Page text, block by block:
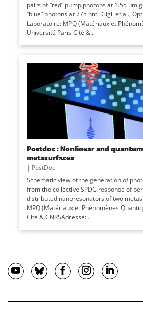
pairs of “red” pump photons at 1.55 µm
“blue” photons at 775 nm [Gigli et al.,
Laboratoire: MPQ (Matériaux et
Université Paris Cité &...
Postdoc : Nonlinear and
metasurfaces
| PostDoc
Schematic view of the generation of
from the collective SPDC response of
distributed nanoresonators of two
MPQ (Matériaux et Phénomènes
Cité & CNRSAdresse:...